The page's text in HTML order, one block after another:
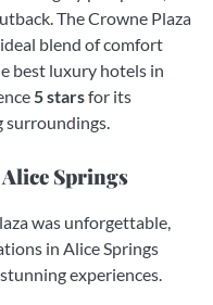
The Crowne Plaza
blend of comfort
best luxury hotels in
5 starsfor its
surroundings.
Springs
was unforgettable,
in Alice Springs
experiences.